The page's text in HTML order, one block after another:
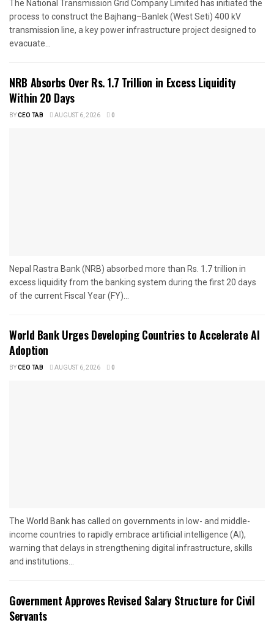
The National Transmission Grid Company Limited has initiated the
process to construct the Bajhang–Banlek (West Seti) 400 kV
transmission line, a key power infrastructure project designed to
evacuate...
NRB Absorbs Over Rs. 1.7 Trillion in Excess Liquidity
Within 20 Days
BYCEO TAB AUGUST 6, 2026 0
Nepal Rastra Bank (NRB) absorbed more than Rs. 1.7 trillion in
excess liquidity from the banking system during the first 20 days
of the current Fiscal Year (FY)...
World Bank Urges Developing Countries to Accelerate AI
Adoption
BYCEO TAB AUGUST 6, 2026 0
The World Bank has called on governments in low- and middle-
income countries to rapidly embrace artificial intelligence (AI),
warning that delays in strengthening digital infrastructure, skills
and institutions...
Government Approves Revised Salary Structure for Civil
Servants